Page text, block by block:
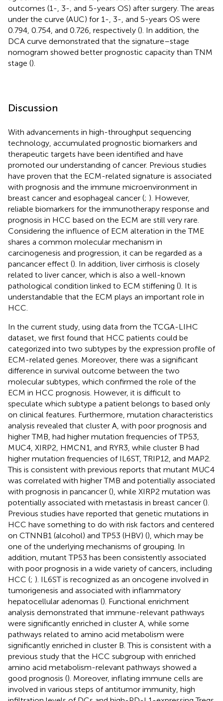
outcomes (1-, 3-, and 5-years OS) after surgery. The areas
under the curve (AUC) for 1-, 3-, and 5-years OS were
0.794, 0.754, and 0.726, respectively (). In addition, the
DCA curve demonstrated that the signature–stage
nomogram showed better prognostic capacity than TNM
stage ().
Discussion
With advancements in high-throughput sequencing
technology, accumulated prognostic biomarkers and
therapeutic targets have been identified and have
promoted our understanding of cancer. Previous studies
have proven that the ECM-related signature is associated
with prognosis and the immune microenvironment in
breast cancer and esophageal cancer (; ). However,
reliable biomarkers for the immunotherapy response and
prognosis in HCC based on the ECM are still very rare.
Considering the influence of ECM alteration in the TME
shares a common molecular mechanism in
carcinogenesis and progression, it can be regarded as a
pancancer effect (). In addition, liver cirrhosis is closely
related to liver cancer, which is also a well-known
pathological condition linked to ECM stiffening (). It is
understandable that the ECM plays an important role in
HCC.
In the current study, using data from the TCGA-LIHC
dataset, we first found that HCC patients could be
categorized into two subtypes by the expression profile of
ECM-related genes. Moreover, there was a significant
difference in survival outcome between the two
molecular subtypes, which confirmed the role of the
ECM in HCC prognosis. However, it is difficult to
speculate which subtype a patient belongs to based only
on clinical features. Furthermore, mutation characteristics
analysis revealed that cluster A, with poor prognosis and
higher TMB, had higher mutation frequencies of TP53,
MUC4, XIRP2, HMCN1, and RYR3, while cluster B had
higher mutation frequencies of IL6ST, TRIP12, and MAP2.
This is consistent with previous reports that mutant MUC4
was correlated with higher TMB and potentially associated
with prognosis in pancancer (), while XIRP2 mutation was
potentially associated with metastasis in breast cancer ().
Previous studies have reported that genetic mutations in
HCC have something to do with risk factors and centered
on CTNNB1 (alcohol) and TP53 (HBV) (), which may be
one of the underlying mechanisms of grouping. In
addition, mutant TP53 has been consistently associated
with poor prognosis in a wide variety of cancers, including
HCC (; ). IL6ST is recognized as an oncogene involved in
tumorigenesis and associated with inflammatory
hepatocellular adenomas (). Functional enrichment
analysis demonstrated that immune-relevant pathways
were significantly enriched in cluster A, while some
pathways related to amino acid metabolism were
significantly enriched in cluster B. This is consistent with a
previous study that the HCC subgroup with enriched
amino acid metabolism-relevant pathways showed a
good prognosis (). Moreover, inflating immune cells are
involved in various steps of antitumor immunity, high